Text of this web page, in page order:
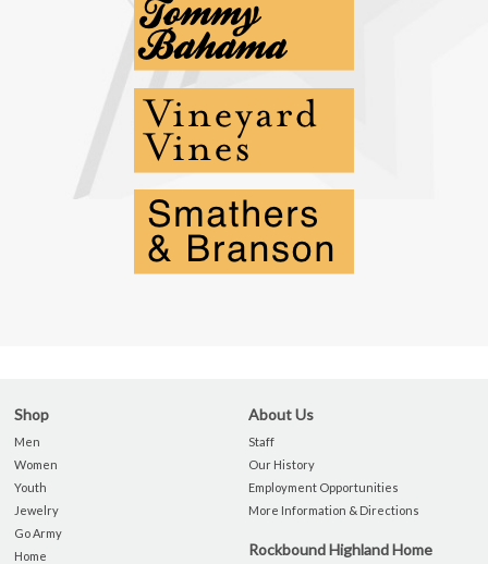
Shop
Men
Women
Youth
Jewelry
Go Army
Home
About Us
Staff
Our History
Employment Opportunities
More Information & Directions
Rockbound Highland Home